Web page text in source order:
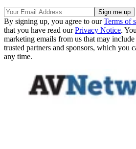
By signing up, you agree to ourTerms of
that you have read ourPrivacy Notice.
marketing emails from us that may
trusted partners and sponsors, which you
any time.